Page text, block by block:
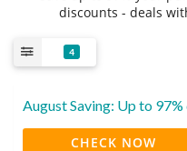
discounts - deals
4
August Saving: Up to
CHECK NOW